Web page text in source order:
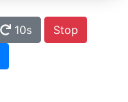
10s
Stop